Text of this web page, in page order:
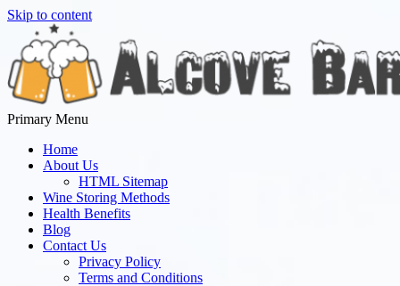
Skip to content
Primary Menu
Home
About Us
HTML Sitemap
Wine Storing Methods
Health Benefits
Blog
Contact Us
Privacy Policy
Terms and Conditions